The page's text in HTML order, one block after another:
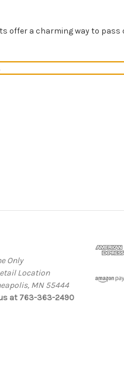
offer a charming way to pass
Only
Location
MN 55444
at 763-363-2490